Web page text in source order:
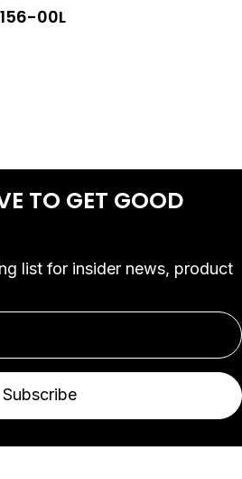
00L
TO GET GOOD
list for insider news, product
Subscribe